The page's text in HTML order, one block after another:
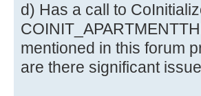
d) Has a call to
mentioned in this forum
are there significant